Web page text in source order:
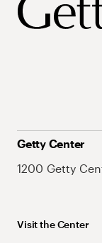
Getty Center
1200 Getty
Visit the Center